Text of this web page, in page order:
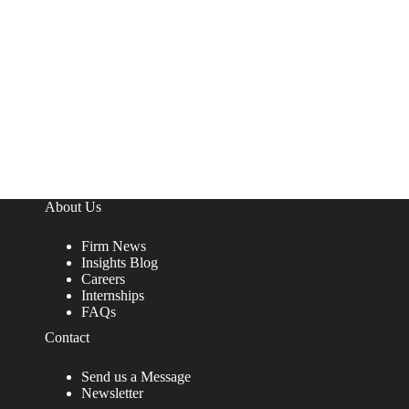
About Us
Firm News
Insights Blog
Careers
Internships
FAQs
Contact
Send us a Message
Newsletter